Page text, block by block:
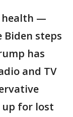
health —
Biden steps
has
and TV
up for lost